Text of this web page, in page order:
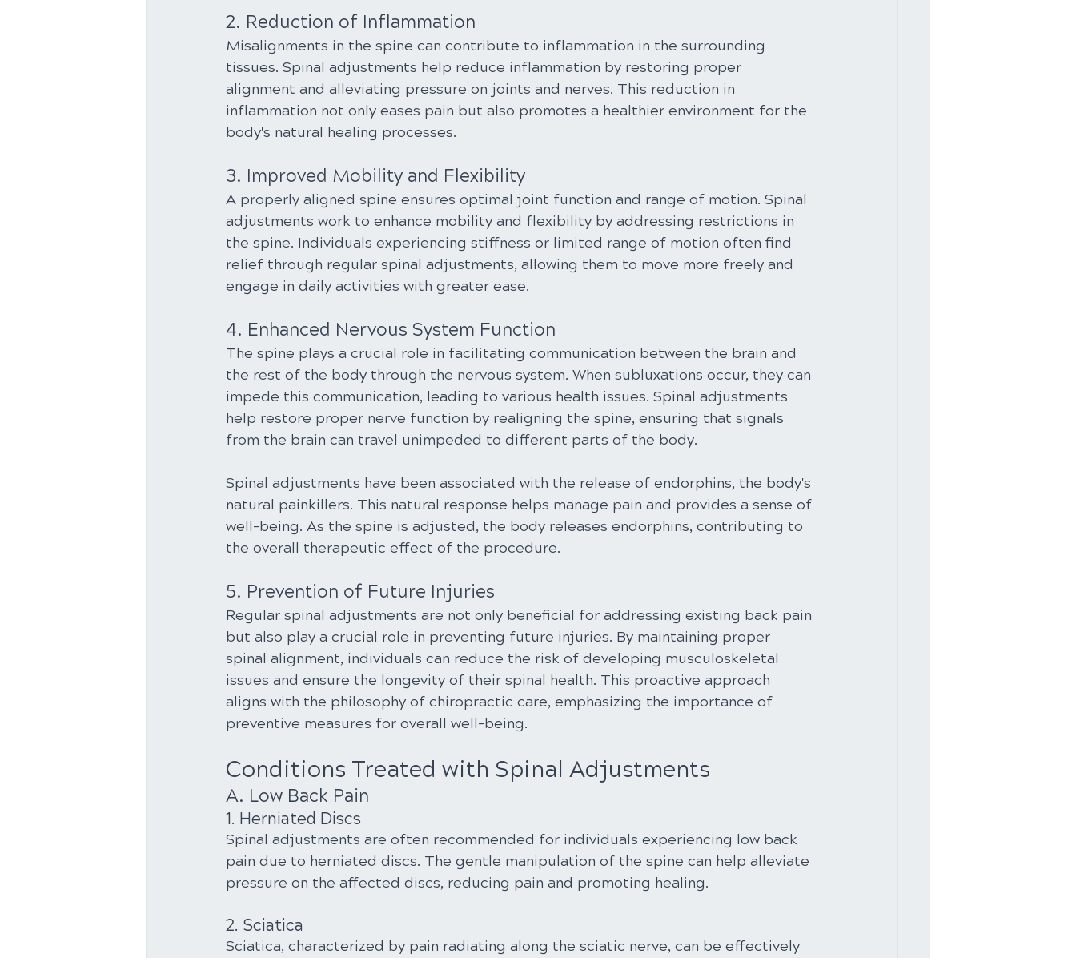
2. Reduction of Inflammation
Misalignments in the spine can contribute to inflammation in the surrounding
tissues. Spinal adjustments help reduce inflammation by restoring proper
alignment and alleviating pressure on joints and nerves. This reduction in
inflammation not only eases pain but also promotes a healthier environment for the
body's natural healing processes.
3. Improved Mobility and Flexibility
A properly aligned spine ensures optimal joint function and range of motion. Spinal
adjustments work to enhance mobility and flexibility by addressing restrictions in
the spine. Individuals experiencing stiffness or limited range of motion often find
relief through regular spinal adjustments, allowing them to move more freely and
engage in daily activities with greater ease.
4. Enhanced Nervous System Function
The spine plays a crucial role in facilitating communication between the brain and
the rest of the body through the nervous system. When subluxations occur, they can
impede this communication, leading to various health issues. Spinal adjustments
help restore proper nerve function by realigning the spine, ensuring that signals
from the brain can travel unimpeded to different parts of the body.
Spinal adjustments have been associated with the release of endorphins, the body's
natural painkillers. This natural response helps manage pain and provides a sense of
well-being. As the spine is adjusted, the body releases endorphins, contributing to
the overall therapeutic effect of the procedure.
5. Prevention of Future Injuries
Regular spinal adjustments are not only beneficial for addressing existing back pain
but also play a crucial role in preventing future injuries. By maintaining proper
spinal alignment, individuals can reduce the risk of developing musculoskeletal
issues and ensure the longevity of their spinal health. This proactive approach
aligns with the philosophy of chiropractic care, emphasizing the importance of
preventive measures for overall well-being.
Conditions Treated with Spinal Adjustments
A. Low Back Pain
1. Herniated Discs
Spinal adjustments are often recommended for individuals experiencing low back
pain due to herniated discs. The gentle manipulation of the spine can help alleviate
pressure on the affected discs, reducing pain and promoting healing.
2. Sciatica
Sciatica, characterized by pain radiating along the sciatic nerve, can be effectively